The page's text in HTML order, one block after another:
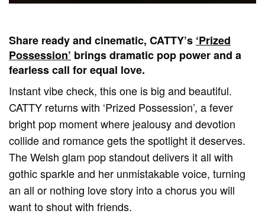
Share ready and cinematic, CATTY’s ‘Prized
Possession’ brings dramatic pop power and a
fearless call for equal love.
Instant vibe check, this one is big and beautiful.
CATTY returns with ‘Prized Possession’, a fever
bright pop moment where jealousy and devotion
collide and romance gets the spotlight it deserves.
The Welsh glam pop standout delivers it all with
gothic sparkle and her unmistakable voice, turning
an all or nothing love story into a chorus you will
want to shout with friends.